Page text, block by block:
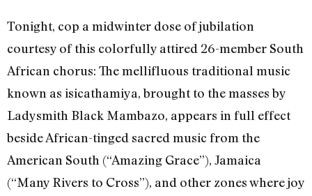
Tonight, cop a midwinter dose of jubilation
courtesy of this colorfully attired 26-member South
African chorus: The mellifluous traditional music
known as isicathamiya, brought to the masses by
Ladysmith Black Mambazo, appears in full effect
beside African-tinged sacred music from the
American South (“Amazing Grace”), Jamaica
(“Many Rivers to Cross”), and other zones where joy